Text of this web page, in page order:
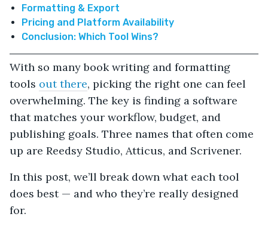
Formatting & Export
Pricing and Platform Availability
Conclusion: Which Tool Wins?
With so many book writing and formatting
tools out there, picking the right one can feel
overwhelming. The key is finding a software
that matches your workflow, budget, and
publishing goals. Three names that often come
up are Reedsy Studio, Atticus, and Scrivener.
In this post, we’ll break down what each tool
does best — and who they’re really designed
for.